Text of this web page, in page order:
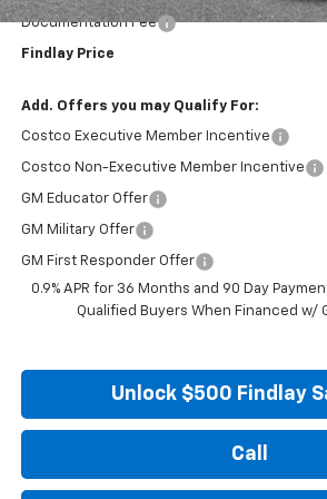
Documentation Fee
Findlay Price
Add. Offers you may Qualify For:
Costco Executive Member Incentive
Costco Non-Executive Member Incentive
GM Educator Offer
GM Military Offer
GM First Responder Offer
0.9% APR for 36 Months and 90 Day
Qualified Buyers When Financed w/
Unlock $500 Findlay
Call